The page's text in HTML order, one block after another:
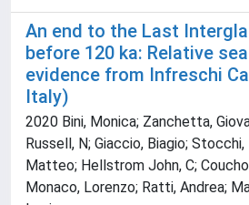
An end to the Last
before 120 ka: Relative
evidence from Infreschi
Italy)
2020 Bini, Monica; Zanchetta,
Russell, N; Giaccio, Biagio;
Matteo; Hellstrom John, C;
Monaco, Lorenzo; Ratti, Andrea;